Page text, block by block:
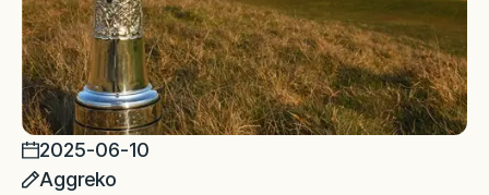
2025-06-10
Aggreko